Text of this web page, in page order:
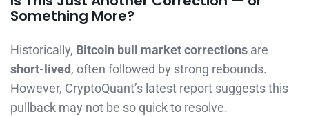
Something More?
Historically, Bitcoin bull market corrections are
short-lived, often followed by strong rebounds.
However, CryptoQuant’s latest report suggests this
pullback may not be so quick to resolve.